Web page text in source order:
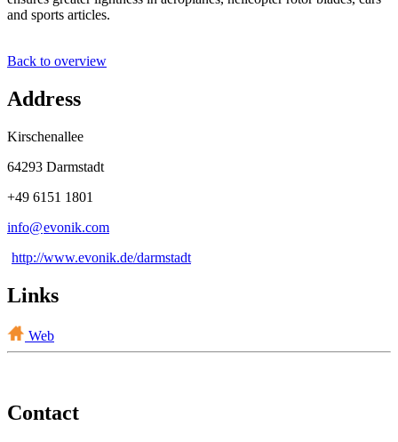
and sports articles.
Back to overview
Address
Kirschenallee
64293 Darmstadt
+49 6151 1801
info@evonik.com
http://www.evonik.de/darmstadt
Links
Web
Contact